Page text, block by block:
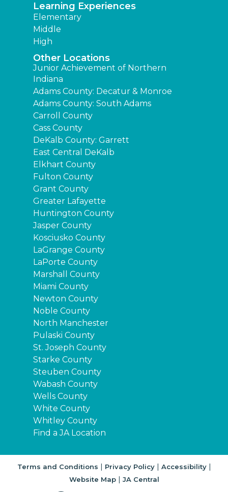
Learning Experiences
Elementary
Middle
High
Other Locations
Junior Achievement of Northern
Indiana
Adams County: Decatur & Monroe
Adams County: South Adams
Carroll County
Cass County
DeKalb County: Garrett
East Central DeKalb
Elkhart County
Fulton County
Grant County
Greater Lafayette
Huntington County
Jasper County
Kosciusko County
LaGrange County
LaPorte County
Marshall County
Miami County
Newton County
Noble County
North Manchester
Pulaski County
St. Joseph County
Starke County
Steuben County
Wabash County
Wells County
White County
Whitley County
Find a JA Location
Terms and Conditions | Privacy Policy| Accessibility|
Website Map| JA Central